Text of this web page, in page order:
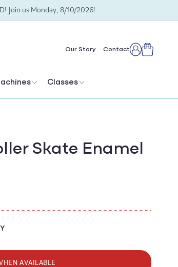
Join us Monday, 8/10/2026!
Classes
Our Story ContactLogCart
Skate Enamel
AVAILABLE